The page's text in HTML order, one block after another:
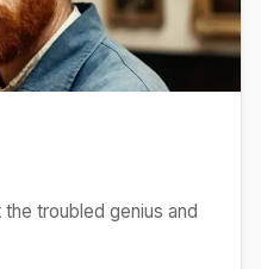
troubled genius and